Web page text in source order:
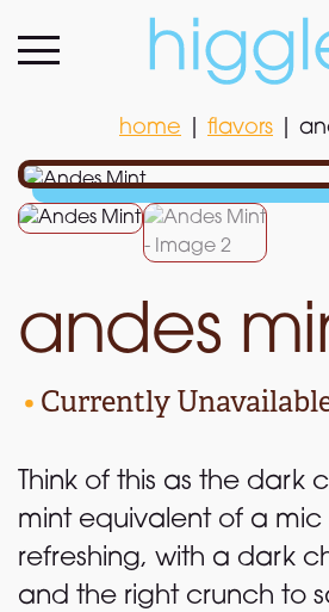
home|flavors |
home flavors
andes
• Currently
Think of this as the dark
mint equivalent of a
refreshing, with a dark
and the right crunch to